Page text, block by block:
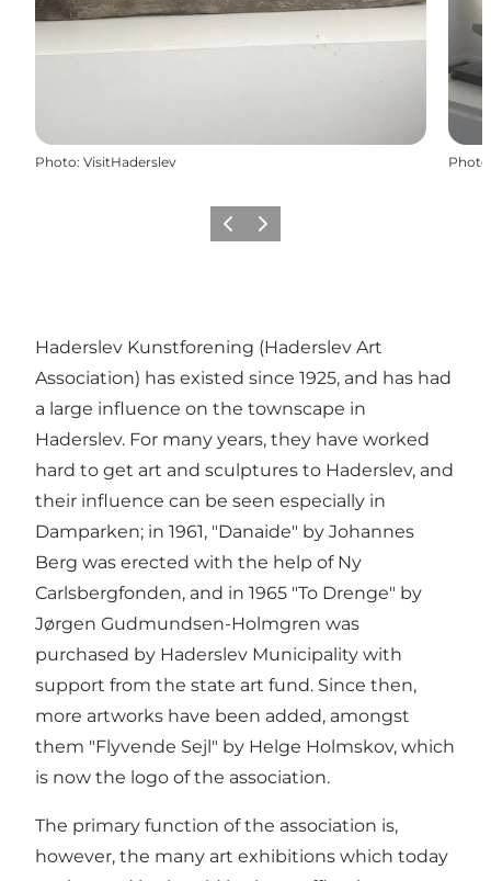
Photo: VisitHaderslev Photo
Previous
Next
Haderslev Kunstforening (Haderslev Art
Association) has existed since 1925, and has had
a large influence on the townscape in
Haderslev. For many years, they have worked
hard to get art and sculptures to Haderslev, and
their influence can be seen especially in
Damparken; in 1961, "Danaide" by Johannes
Berg was erected with the help of Ny
Carlsbergfonden, and in 1965 "To Drenge" by
Jørgen Gudmundsen-Holmgren was
purchased by Haderslev Municipality with
support from the state art fund. Since then,
more artworks have been added, amongst
them "Flyvende Sejl" by Helge Holmskov, which
is now the logo of the association.
The primary function of the association is,
however, the many art exhibitions which today